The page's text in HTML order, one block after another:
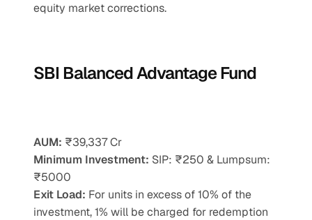
equity market corrections.
SBI Balanced Advantage Fund
AUM: ₹39,337 Cr
Minimum Investment: SIP: ₹250 & Lumpsum:
₹5000
Exit Load: For units in excess of 10% of the
investment, 1% will be charged for redemption